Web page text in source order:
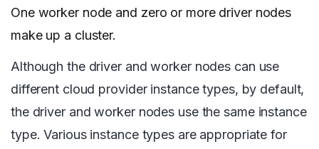
One worker node and zero or more driver nodes
make up a cluster.
Although the driver and worker nodes can use
different cloud provider instance types, by default,
the driver and worker nodes use the same instance
type. Various instance types are appropriate for